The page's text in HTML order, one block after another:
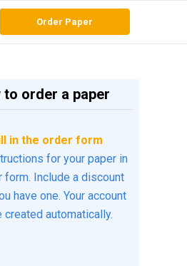
Order Paper
to order a paper
in the order form
for your paper in
form. Include a discount
have one. Your account
created automatically.